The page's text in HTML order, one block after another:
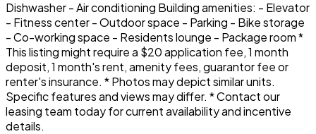
Dishwasher - Air conditioning Building amenities: - Elevator
- Fitness center - Outdoor space - Parking - Bike storage
- Co-working space - Residents lounge - Package room *
This listing might require a $20 application fee, 1 month
deposit, 1 month's rent, amenity fees, guarantor fee or
renter's insurance. * Photos may depict similar units.
Specific features and views may differ. * Contact our
leasing team today for current availability and incentive
details.